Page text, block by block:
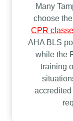
Many
choose
CPR
AHA BLS
while the
training